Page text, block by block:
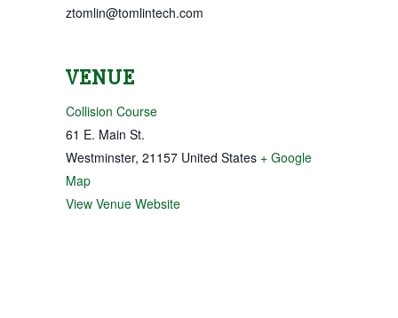
ztomlin@tomlintech.com
VENUE
Collision Course
61 E. Main St.
Westminster, 21157 United States + Google
Map
View Venue Website